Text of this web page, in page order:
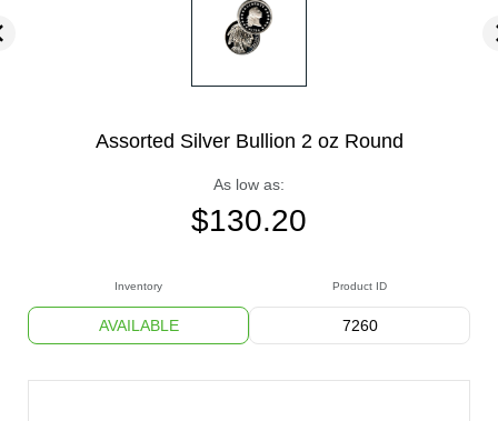
Assorted Silver Bullion 2 oz Round
As low as:
$130.20
Inventory
AVAILABLE
Product ID
7260